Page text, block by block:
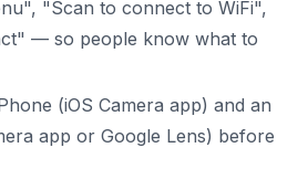
"Scan to connect to WiFi",
— so people know what to
(iOS Camera app) and an
app or Google Lens) before